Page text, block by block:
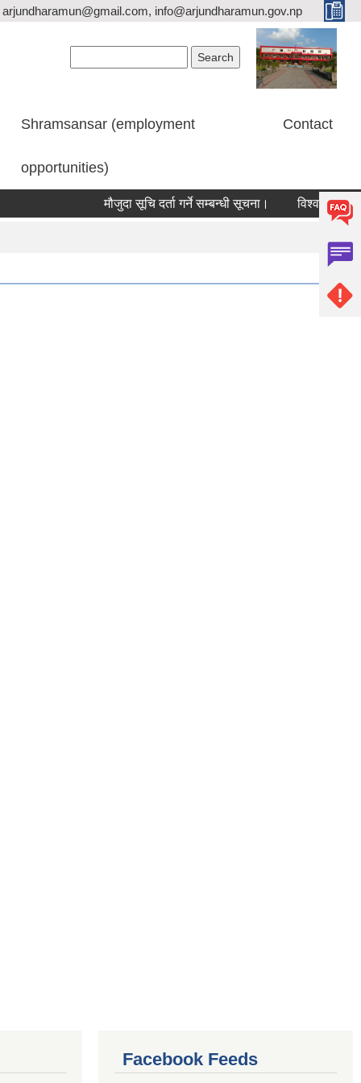
arjundharamun@gmail.com, info@arjundharamun.gov.np
Shramsansar (employment
opportunities)
Contact
मौजुदा सूचि दर्ता गर्ने सम्बन्धी सूचना। विश्व स्तनपान
Facebook Feeds